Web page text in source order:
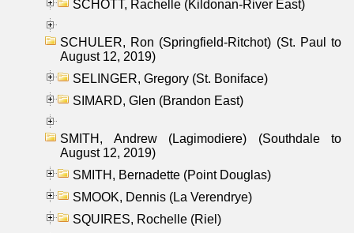
SCHOTT, Rachelle (Kildonan-River East)
SCHULER, Ron (Springfield-Ritchot) (St. Paul to
August 12, 2019)
SELINGER, Gregory (St. Boniface)
SIMARD, Glen (Brandon East)
SMITH, Andrew (Lagimodiere) (Southdale to
August 12, 2019)
SMITH, Bernadette (Point Douglas)
SMOOK, Dennis (La Verendrye)
SQUIRES, Rochelle (Riel)